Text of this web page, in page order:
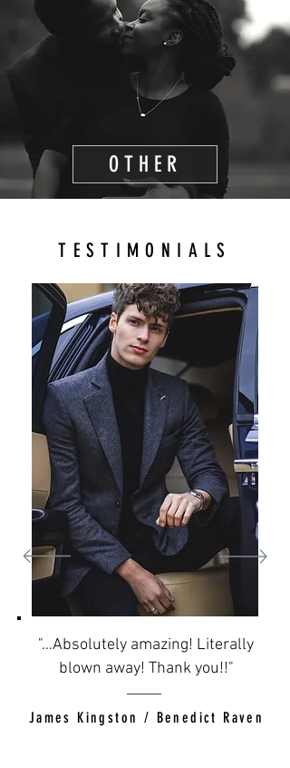
OTHER
TESTIMONIALS
"…Absolutely amazing! Literally
blown away! Thank you!!"
James Kingston / Benedict Raven